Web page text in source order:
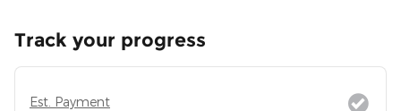
Track your progress
Est. Payment